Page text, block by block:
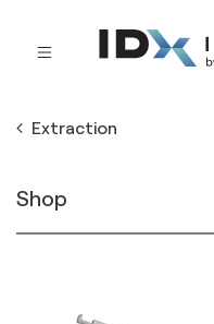
Extraction
Shop